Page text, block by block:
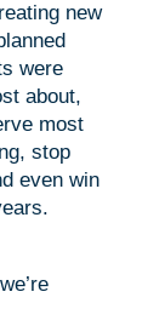
new
were
about,
most
stop
even win